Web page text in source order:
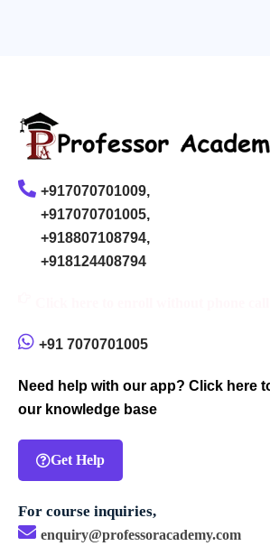
+917070701009,
+917070701005,
+918807108794,
+918124408794
+91 7070701005
Need help with our app? Click here
our knowledge base
Get Help
For course inquiries,
enquiry@professoracademy.com